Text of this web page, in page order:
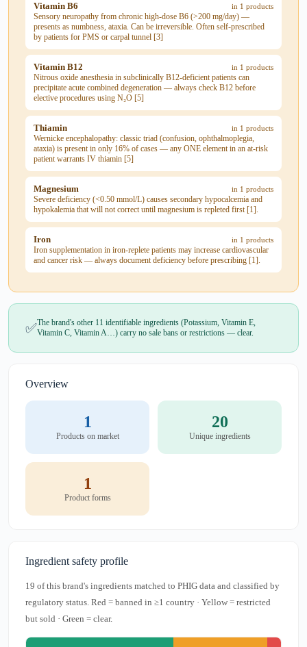
Vitamin B6 in 1 products
Sensory neuropathy from chronic high-dose B6 (>200 mg/day) —
presents as numbness, ataxia. Can be irreversible. Often self-prescribed
by patients for PMS or carpal tunnel [3]
Vitamin B12 in 1 products
Nitrous oxide anesthesia in subclinically B12-deficient patients can
precipitate acute combined degeneration — always check B12 before
elective procedures using N₂O [5]
Thiamin in 1 products
Wernicke encephalopathy: classic triad (confusion, ophthalmoplegia,
ataxia) is present in only 16% of cases — any ONE element in an at-risk
patient warrants IV thiamin [5]
Magnesium in 1 products
Severe deficiency (<0.50 mmol/L) causes secondary hypocalcemia and
hypokalemia that will not correct until magnesium is repleted first [1].
Iron in 1 products
Iron supplementation in iron-replete patients may increase cardiovascular
and cancer risk — always document deficiency before prescribing [1].
✅The brand's other 11 identifiable ingredients (Potassium, Vitamin E,
Vitamin C, Vitamin A…) carry no sale bans or restrictions — clear.
Overview
1
Products on market
20
Unique ingredients
1
Product forms
Ingredient safety profile
19 of this brand's ingredients matched to PHIG data and classified by
regulatory status. Red = banned in ≥1 country · Yellow = restricted
but sold · Green = clear.